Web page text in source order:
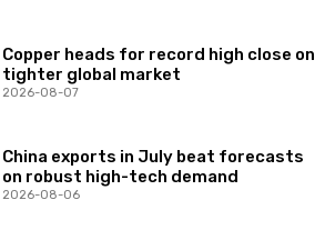
Copper heads for record high close on
tighter global market
2026-08-07
China exports in July beat forecasts
on robust high-tech demand
2026-08-06